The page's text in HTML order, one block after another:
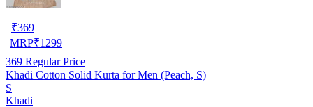
₹369
MRP₹1299
369 Regular Price
Khadi Cotton Solid Kurta for Men (Peach, S)
S
Khadi